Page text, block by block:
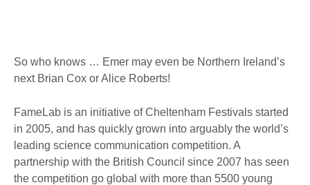
So who knows … Emer may even be Northern Ireland’s
next Brian Cox or Alice Roberts!
FameLab is an initiative of Cheltenham Festivals started
in 2005, and has quickly grown into arguably the world’s
leading science communication competition. A
partnership with the British Council since 2007 has seen
the competition go global with more than 5500 young